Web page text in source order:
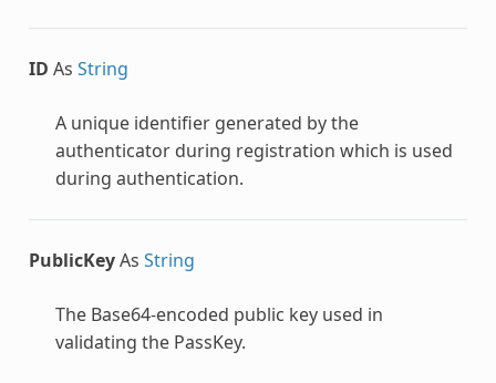
ID As String
A unique identifier generated by the
authenticator during registration which is used
during authentication.
PublicKeyAs String
The Base64-encoded public key used in
validating the PassKey.